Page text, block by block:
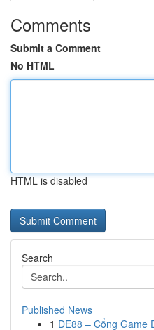
Comments
Submit a Comment
No HTML
HTML is disabled
Search
Published News
1 DE88 – Cổng